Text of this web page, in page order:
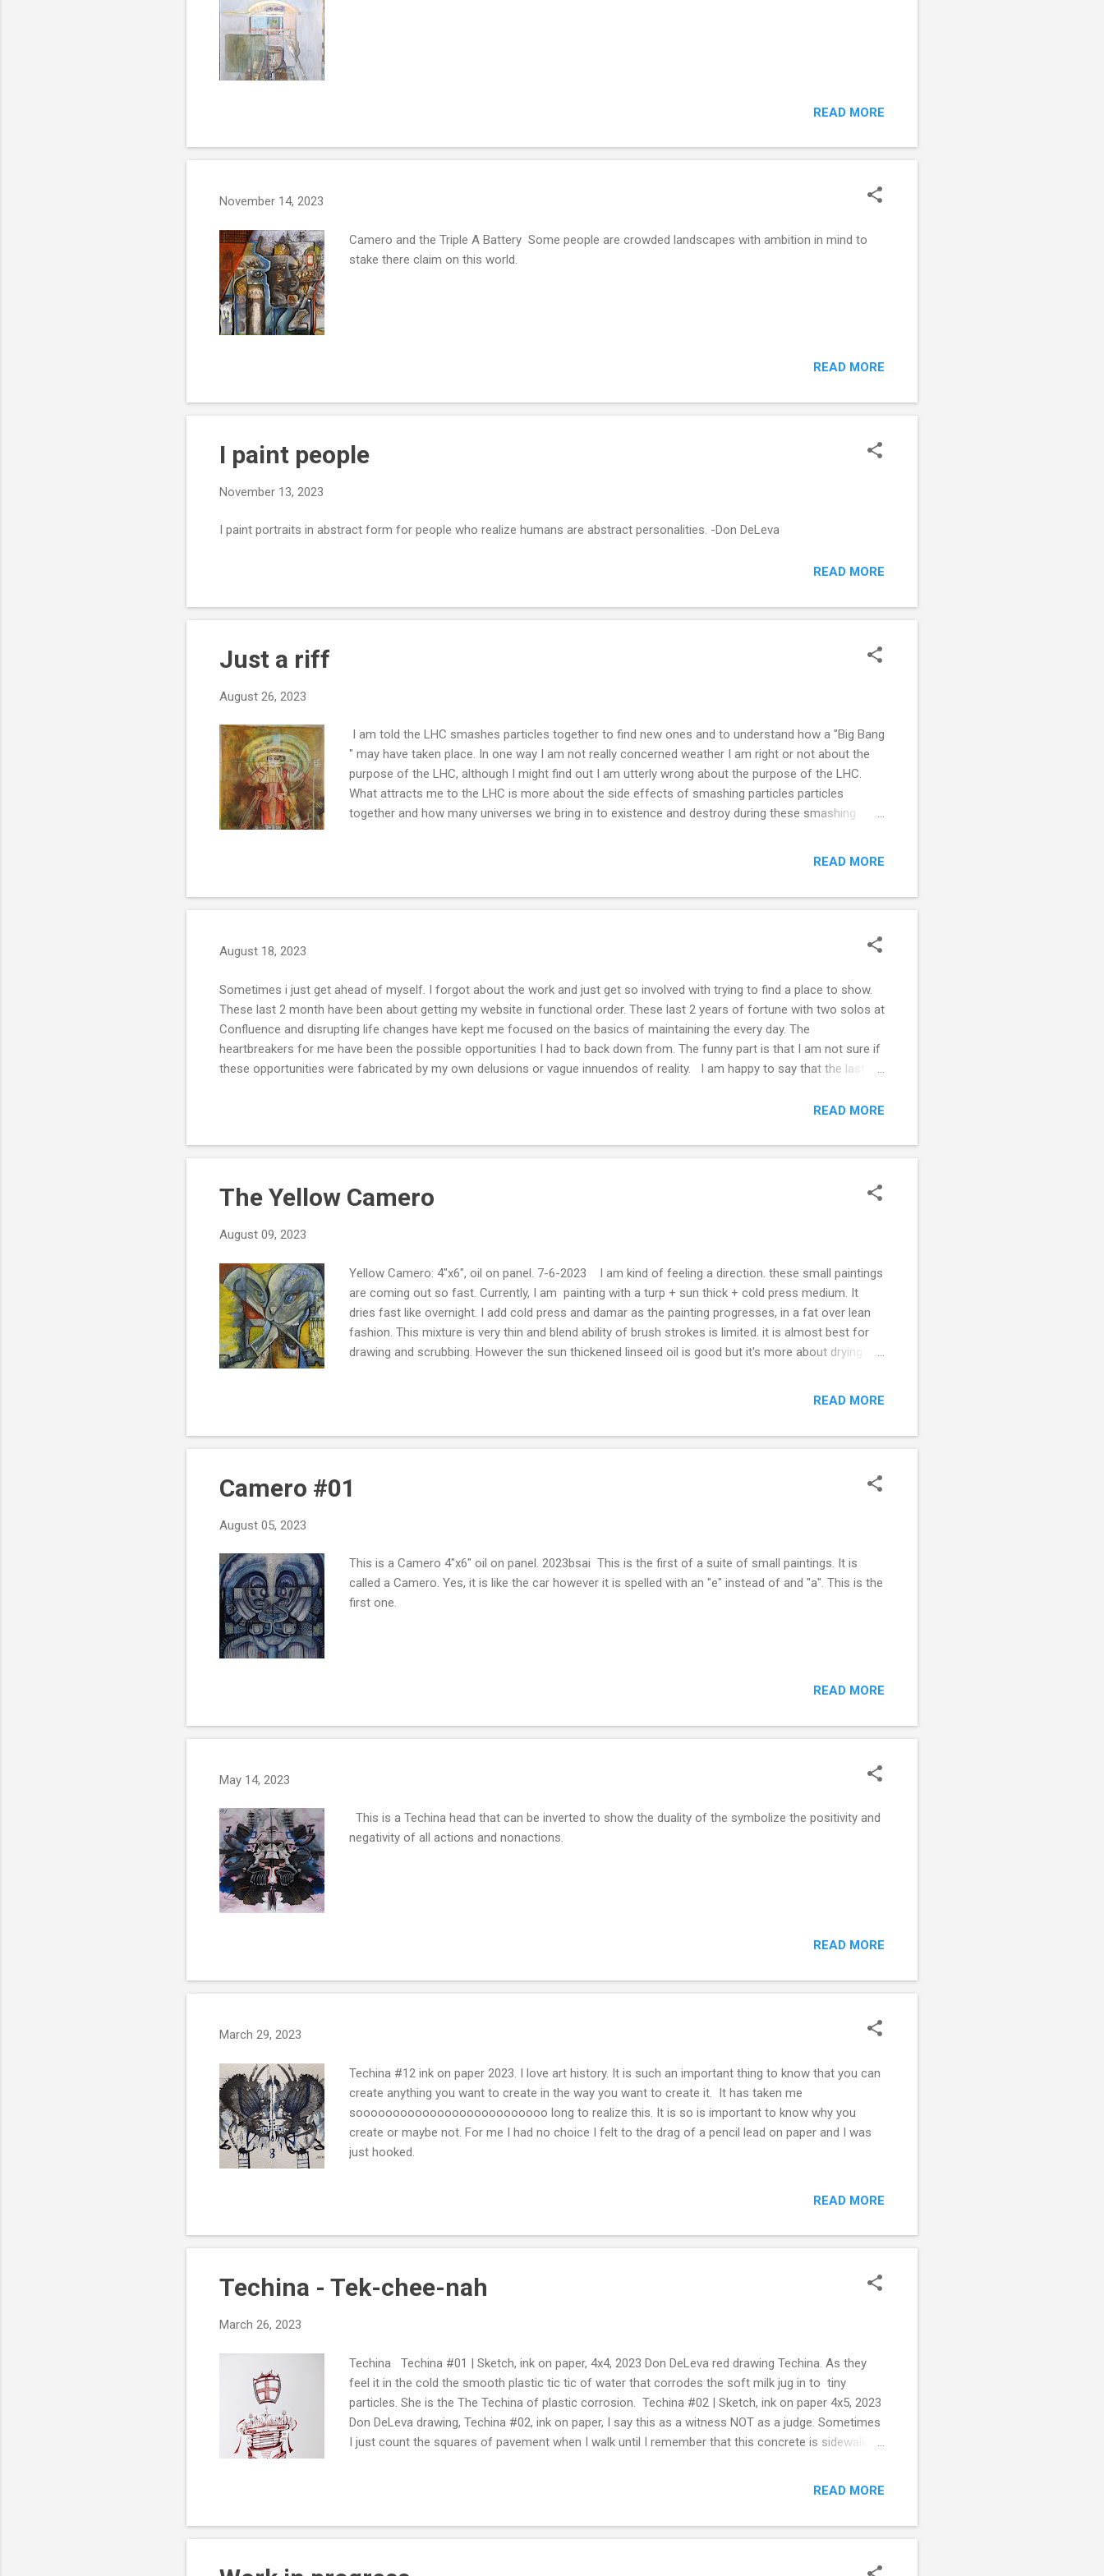
READ MORE
November 14, 2023
Camero and the Triple A Battery Some people are crowded landscapes with ambition in mind to
stake there claim on this world.
READ MORE
I paint people
November 13, 2023
I paint portraits in abstract form for people who realize humans are abstract personalities. -Don DeLeva
READ MORE
Just a riff
August 26, 2023
I am told the LHC smashes particles together to find new ones and to understand how a "Big Bang
" may have taken place. In one way I am not really concerned weather I am right or not about the
purpose of the LHC, although I might find out I am utterly wrong about the purpose of the LHC.
What attracts me to the LHC is more about the side effects of smashing particles particles
together and how many universes we bring in to existence and destroy during these smashing
or hinted at. Enough for now, time to paint.
READ MORE
August 18, 2023
Sometimes i just get ahead of myself. I forgot about the work and just get so involved with trying to find a place to show.
These last 2 month have been about getting my website in functional order. These last 2 years of fortune with two solos at
Confluence and disrupting life changes have kept me focused on the basics of maintaining the every day. The
heartbreakers for me have been the possible opportunities I had to back down from. The funny part is that I am not sure if
these opportunities were fabricated by my own delusions or vague innuendos of reality. I am happy to say that the last
trying to control my own interpretation of time and control bring me far deeper rewards then any list of exhibitions. I can
offers each of us...
READ MORE
The Yellow Camero
August 09, 2023
Yellow Camero: 4"x6", oil on panel. 7-6-2023 I am kind of feeling a direction. these small paintings
are coming out so fast. Currently, I am painting with a turp + sun thick + cold press medium. It
dries fast like overnight. I add cold press and damar as the painting progresses, in a fat over lean
fashion. This mixture is very thin and blend ability of brush strokes is limited. it is almost best for
drawing and scrubbing. However the sun thickened linseed oil is good but it's more about drying
READ MORE
Camero #01
August 05, 2023
This is a Camero 4"x6" oil on panel. 2023bsai This is the first of a suite of small paintings. It is
called a Camero. Yes, it is like the car however it is spelled with an "e" instead of and "a". This is the
first one.
READ MORE
May 14, 2023
This is a Techina head that can be inverted to show the duality of the symbolize the positivity and
negativity of all actions and nonactions.
READ MORE
March 29, 2023
Techina #12 ink on paper 2023. I love art history. It is such an important thing to know that you can
create anything you want to create in the way you want to create it. It has taken me
soooooooooooooooooooooooooo long to realize this. It is so is important to know why you
create or maybe not. For me I had no choice I felt to the drag of a pencil lead on paper and I was
just hooked.
READ MORE
Techina - Tek-chee-nah
March 26, 2023
Techina Techina #01 | Sketch, ink on paper, 4x4, 2023 Don DeLeva red drawing Techina. As they
feel it in the cold the smooth plastic tic tic of water that corrodes the soft milk jug in to tiny
particles. She is the The Techina of plastic corrosion. Techina #02 | Sketch, ink on paper 4x5, 2023
Don DeLeva drawing, Techina #02, ink on paper, I say this as a witness NOT as a judge. Sometimes
I just count the squares of pavement when I walk until I remember that this concrete is sidewalk, in
refrigerator doors and the binary silver boxes that are rain safe and feed off of 24 hour force...
READ MORE